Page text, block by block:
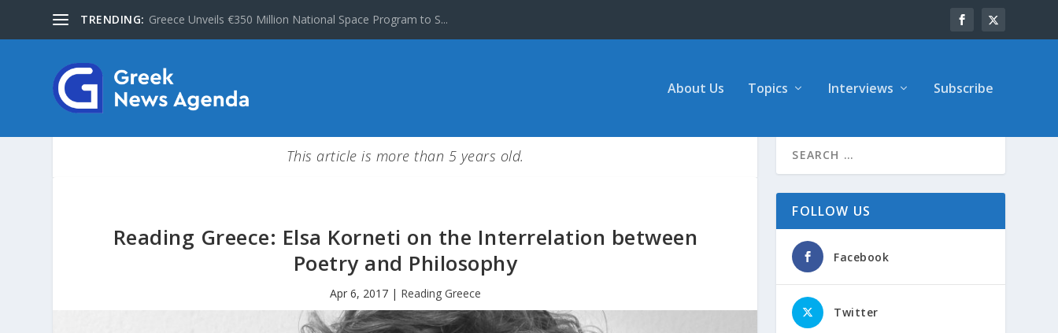
TRENDING: Greece Unveils €350 Million National Space Program to S...
About Us Topics Interviews Subscribe
This article is more than 5 years old.
Reading Greece: Elsa Korneti on the Interrelation between
Poetry and Philosophy
Apr 6, 2017| Reading Greece
FOLLOW US
Facebook
Twitter